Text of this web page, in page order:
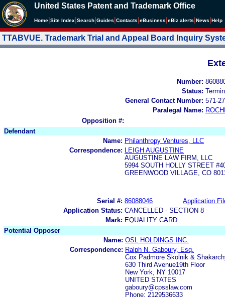
United States Patent and Trademark Office
Home Site Index Search Guides Contacts eBusiness eBiz alerts News Help
TTABVUE. Trademark Trial and Appeal Board Inquiry
Number:
Status:
General Contact Number: 571-
Paralegal Name:
Opposition #:
Defendant
Name: Philanthropy Ventures, LLC
Correspondence:
LEIGH AUGUSTINE
AUGUSTINE LAW FIRM, LLC
5994 SOUTH HOLLY STREET
GREENWOOD VILLAGE, CO
Serial #: 86088046
Application
Application Status: CANCELLED - SECTION 8
Mark: EQUALITY CARD
Potential Opposer
Name: OSL HOLDINGS INC.
Correspondence: Ralph N. Gaboury, Esq.
Cox Padmore Skolnik &
630 Third Avenue19th Floor
New York, NY 10017
UNITED STATES
gaboury@cpsslaw.com
Phone: 2129536633